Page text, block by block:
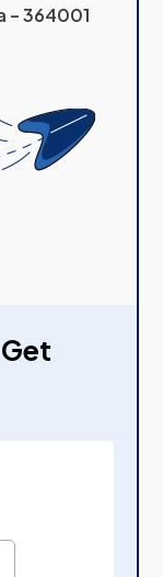
– 364001